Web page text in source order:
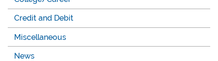
Credit and Debit
Miscellaneous
News